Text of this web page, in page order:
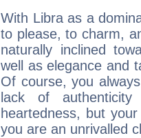
With Libra as a
to please, to charm,
naturally inclined
well as elegance and
Of course, you
lack of
heartedness, but
you are an unrivalled